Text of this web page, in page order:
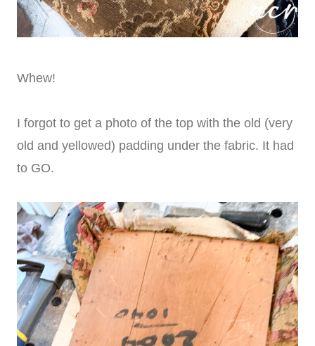
Whew!
I forgot to get a photo of the top with the old (very
old and yellowed) padding under the fabric. It had
to GO.